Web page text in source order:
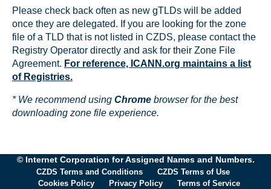
Please check back often as new gTLDs will be added
once they are delegated. If you are looking for the zone
file of a TLD that is not listed in CZDS, please contact the
Registry Operator directly and ask for their Zone File
Agreement. For reference, ICANN.org maintains a list
of Registries.
* We recommend using Chrome browser for the best
downloading zone file experience.
© Internet Corporation for Assigned Names and Numbers.
CZDS Terms and Conditions
CZDS Terms of Use
Cookies Policy
Privacy Policy Terms of Service